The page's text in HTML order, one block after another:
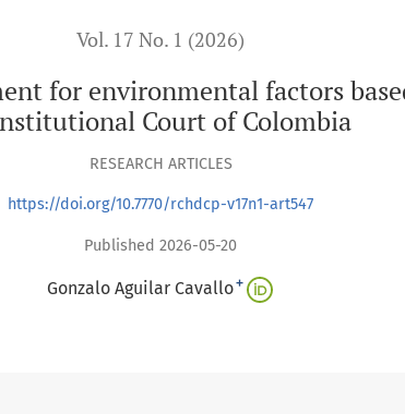
Vol. 17 No. 1 (2026)
for environmental factors
Court of Colombia
RESEARCH ARTICLES
https://doi.org/10.7770/rchdcp-v17n1-art547
Published 2026-05-20
Gonzalo Aguilar Cavallo+